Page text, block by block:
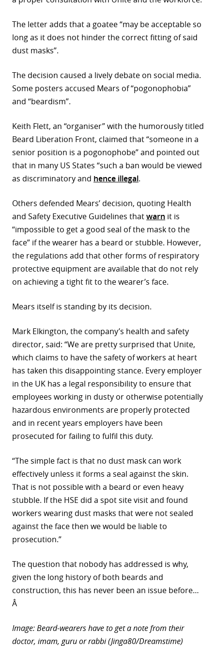
The letter adds that a goatee “may be acceptable so
long as it does not hinder the correct fitting of said
dust masks”.
The decision caused a lively debate on social media.
Some posters accused Mears of “pogonophobia”
and “beardism”.
Keith Flett, an “organiser” with the humorously titled
Beard Liberation Front, claimed that “someone in a
senior position is a pogonophobe” and pointed out
that in many US States “such a ban would be viewed
as discriminatory and hence illegal.
Others defended Mears’ decision, quoting Health
and Safety Executive Guidelines thatwarn it is
“impossible to get a good seal of the mask to the
face” if the wearer has a beard or stubble. However,
the regulations add that other forms of respiratory
protective equipment are available that do not rely
on achieving a tight fit to the wearer’s face.
Mears itself is standing by its decision.
Mark Elkington, the company’s health and safety
director, said: “We are pretty surprised that Unite,
which claims to have the safety of workers at heart
has taken this disappointing stance. Every employer
in the UK has a legal responsibility to ensure that
employees working in dusty or otherwise potentially
hazardous environments are properly protected
and in recent years employers have been
prosecuted for failing to fulfil this duty.
“The simple fact is that no dust mask can work
effectively unless it forms a seal against the skin.
That is not possible with a beard or even heavy
stubble. If the HSE did a spot site visit and found
workers wearing dust masks that were not sealed
against the face then we would be liable to
prosecution.”
The question that nobody has addressed is why,
given the long history of both beards and
construction, this has never been an issue before…
Â
Image: Beard-wearers have to get a note from their
doctor, imam, guru or rabbi (Jinga80/Dreamstime)